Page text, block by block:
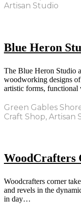
Artisan Studio
Blue Heron
The Blue Heron Studio
woodworking designs
artistic forms, functional
Green Gables
Craft Shop, Artisan
WoodCrafters
Woodcrafters corner
and revels in the
in day…